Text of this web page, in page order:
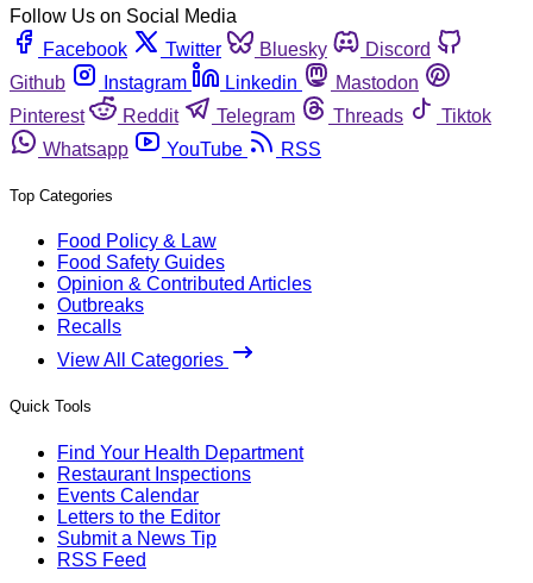
Follow Us on Social Media
Facebook
Twitter Bluesky
Discord
Github
Instagram Linkedin
Mastodon
Pinterest
Reddit Telegram Threads
Tiktok
Whatsapp
YouTube RSS
Top Categories
Food Policy & Law
Food Safety Guides
Opinion & Contributed Articles
Outbreaks
Recalls
View All Categories
Quick Tools
Find Your Health Department
Restaurant Inspections
Events Calendar
Letters to the Editor
Submit a News Tip
RSS Feed